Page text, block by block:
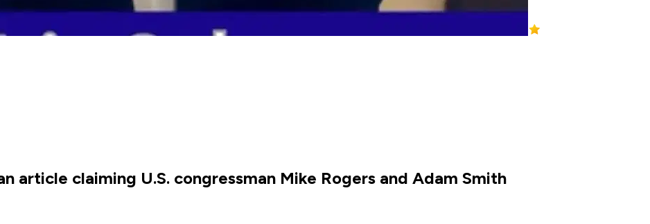
article claiming U.S. congressman Mike Rogers and Adam Smith